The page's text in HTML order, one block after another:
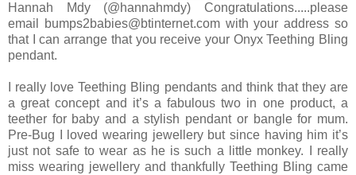
Hannah Mdy (@hannahmdy) Congratulations.....please
email bumps2babies@btinternet.com with your address so
that I can arrange that you receive your Onyx Teething Bling
pendant.
I really love Teething Bling pendants and think that they are
a great concept and it’s a fabulous two in one product, a
teether for baby and a stylish pendant or bangle for mum.
Pre-Bug I loved wearing jewellery but since having him it’s
just not safe to wear as he is such a little monkey. I really
miss wearing jewellery and thankfully Teething Bling came